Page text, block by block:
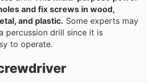
and fix screws in wood,
and plastic. Some experts may
percussion drill since it is
to operate.